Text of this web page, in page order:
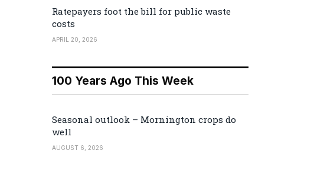
Ratepayers foot the bill for public waste
costs
APRIL 20, 2026
100 Years Ago This Week
Seasonal outlook – Mornington crops do
well
AUGUST 6, 2026